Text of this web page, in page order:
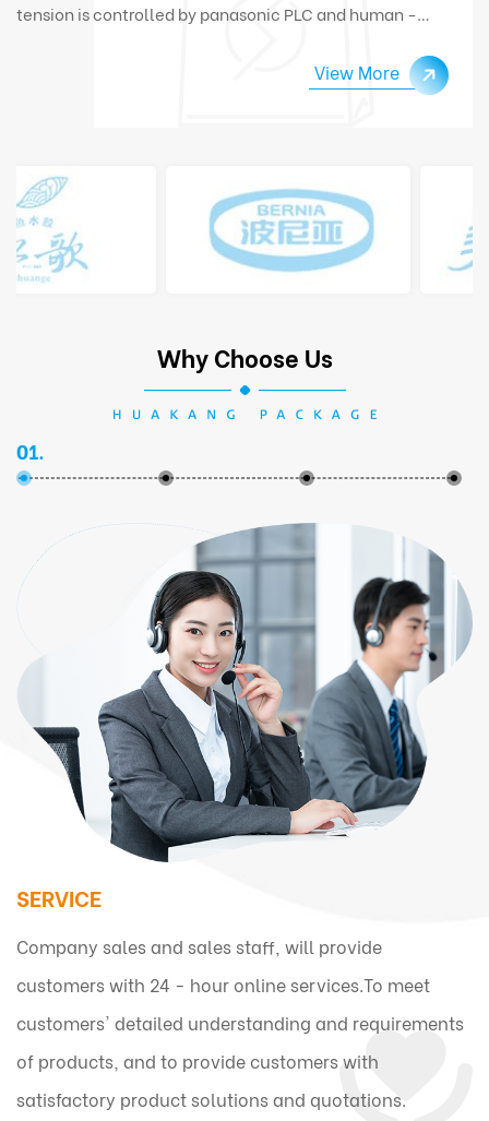
tension is controlled by panasonic PLC and human -
condition, the machine can automatically connect
View More
Why Choose Us
01.
SERVICE
Company sales and sales staff, will provide
customers with 24 - hour online services.To meet
customers' detailed understanding and requirements
of products, and to provide customers with
satisfactory product solutions and quotations.